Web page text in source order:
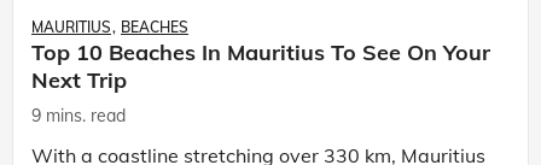
MAURITIUS BEACHES
Top 10 Beaches In Mauritius To See On Your
Next Trip
9 mins. read
With a coastline stretching over 330 km, Mauritius